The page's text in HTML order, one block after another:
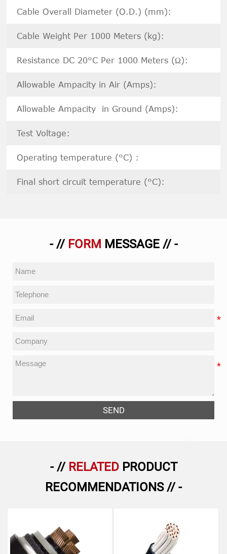
Cable Overall Diameter (O.D.) (mm):
Cable Weight Per 1000 Meters (kg):
Resistance DC 20°C Per 1000 Meters (Ω):
Allowable Ampacity in Air (Amps):
Allowable Ampacity in Ground (Amps):
Test Voltage:
Operating temperature (°C) :
Final short circuit temperature (°C):
- // FORM MESSAGE // -
SEND
- // RELATED PRODUCT
RECOMMENDATIONS // -